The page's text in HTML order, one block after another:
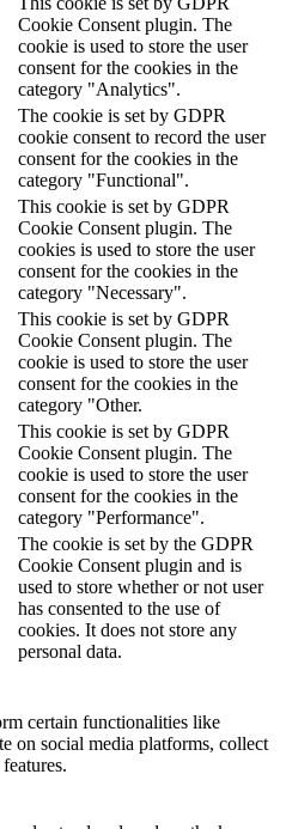
Cookie Consent plugin. The
cookie is used to store the user
consent for the cookies in the
category "Analytics".
The cookie is set by GDPR
cookie consent to record the user
consent for the cookies in the
category "Functional".
This cookie is set by GDPR
Cookie Consent plugin. The
cookies is used to store the user
consent for the cookies in the
category "Necessary".
This cookie is set by GDPR
Cookie Consent plugin. The
cookie is used to store the user
consent for the cookies in the
category "Other.
This cookie is set by GDPR
Cookie Consent plugin. The
cookie is used to store the user
consent for the cookies in the
category "Performance".
The cookie is set by the GDPR
Cookie Consent plugin and is
used to store whether or not user
has consented to the use of
cookies. It does not store any
personal data.
certain functionalities like
on social media platforms, collect